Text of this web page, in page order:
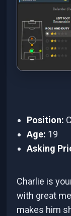
Position:
Age: 19
Asking
Charlie is
with great
makes him